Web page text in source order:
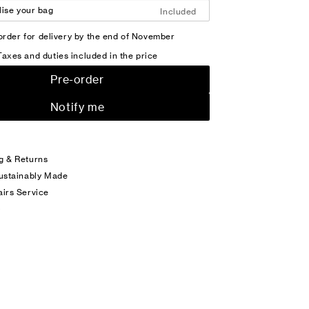
your bag Included
for delivery by the end of November
and duties included in the price
Pre-order
Notify me
& Returns
Made
Service